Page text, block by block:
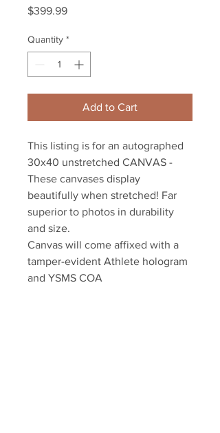
$399.99Price
Quantity *
Add to Cart
This listing is for an autographed
30x40 unstretched CANVAS -
These canvases display
beautifully when stretched! Far
superior to photos in durability
and size.
Canvas will come affixed with a
tamper-evident Athlete hologram
and YSMS COA